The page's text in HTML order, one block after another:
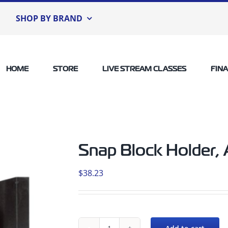
SHOP BY BRAND
HOME STORE LIVE STREAM CLASSES
Snap Block Holder,
$38.23